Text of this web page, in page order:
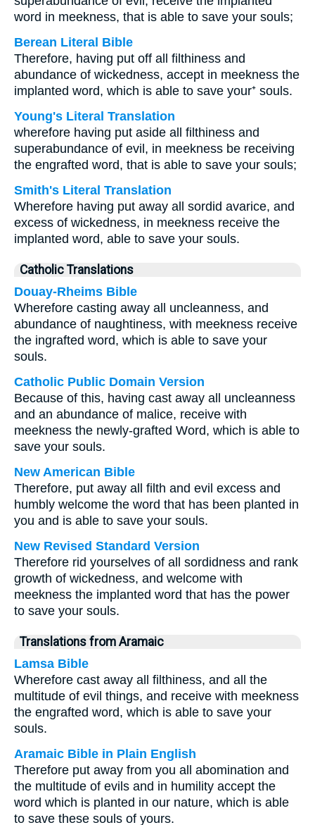
word in meekness, that is able to save your souls;
Berean Literal Bible
Therefore, having put off all filthiness and
abundance of wickedness, accept in meekness the
implanted word, which is able to save your⁺ souls.
Young's Literal Translation
wherefore having put aside all filthiness and
superabundance of evil, in meekness be receiving
the engrafted word, that is able to save your souls;
Smith's Literal Translation
Wherefore having put away all sordid avarice, and
excess of wickedness, in meekness receive the
implanted word, able to save your souls.
Catholic Translations
Douay-Rheims Bible
Wherefore casting away all uncleanness, and
abundance of naughtiness, with meekness receive
the ingrafted word, which is able to save your
souls.
Catholic Public Domain Version
Because of this, having cast away all uncleanness
and an abundance of malice, receive with
meekness the newly-grafted Word, which is able to
save your souls.
New American Bible
Therefore, put away all filth and evil excess and
humbly welcome the word that has been planted in
you and is able to save your souls.
New Revised Standard Version
Therefore rid yourselves of all sordidness and rank
growth of wickedness, and welcome with
meekness the implanted word that has the power
to save your souls.
Translations from Aramaic
Lamsa Bible
Wherefore cast away all filthiness, and all the
multitude of evil things, and receive with meekness
the engrafted word, which is able to save your
souls.
Aramaic Bible in Plain English
Therefore put away from you all abomination and
the multitude of evils and in humility accept the
word which is planted in our nature, which is able
to save these souls of yours.